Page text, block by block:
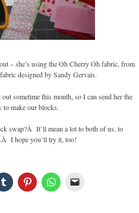
– she’s using the Oh Cherry Oh fabric, from
fabric designed by Sandy Gervais.
sometime this month, so I can send her the
to make our blocks.
swap?Â It’ll mean a lot to both of us, to
I hope you’ll try it, too!